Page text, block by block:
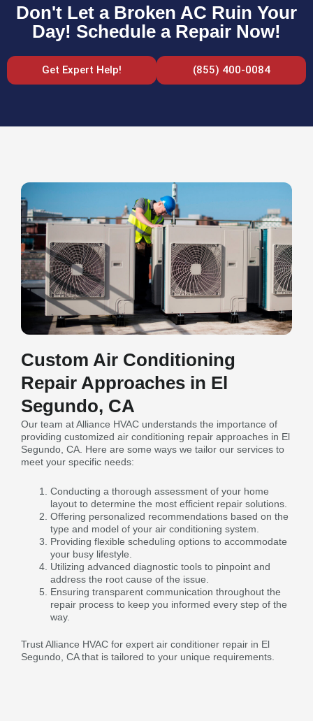
Don't Let a Broken AC Ruin Your
Day! Schedule a Repair Now!
Get Expert Help! (855) 400-0084
Custom Air Conditioning
Repair Approaches in El
Segundo, CA
Our team at Alliance HVAC understands the importance of
providing customized air conditioning repair approaches in El
Segundo, CA. Here are some ways we tailor our services to
meet your specific needs:
Conducting a thorough assessment of your home
layout to determine the most efficient repair solutions.
Offering personalized recommendations based on the
type and model of your air conditioning system.
Providing flexible scheduling options to accommodate
your busy lifestyle.
Utilizing advanced diagnostic tools to pinpoint and
address the root cause of the issue.
Ensuring transparent communication throughout the
repair process to keep you informed every step of the
way.
Trust Alliance HVAC for expert air conditioner repair in El
Segundo, CA that is tailored to your unique requirements.